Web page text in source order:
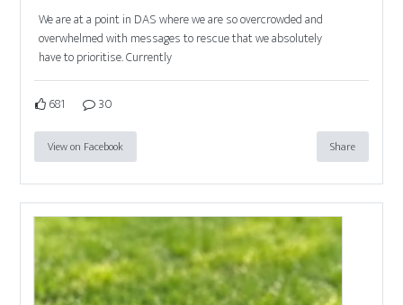
We are at a point in DAS where we are so overcrowded and
overwhelmed with messages to rescue that we absolutely
have to prioritise. Currently
681 30
View on Facebook Share